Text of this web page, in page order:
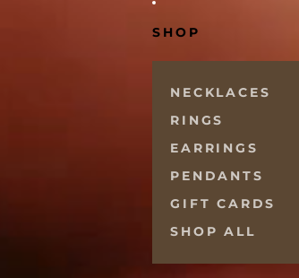
SHOP
NECKLACES
RINGS
EARRINGS
PENDANTS
GIFT CARDS
SHOP ALL